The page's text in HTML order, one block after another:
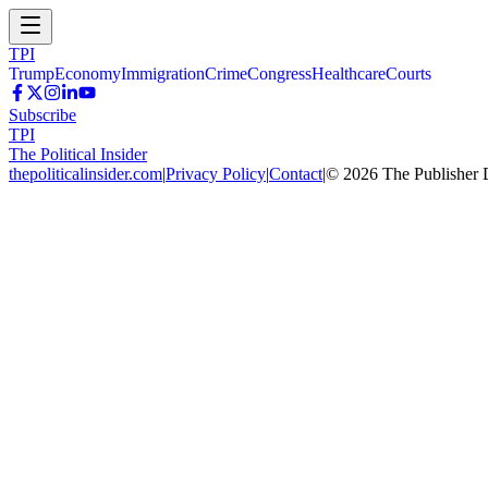
TPI
TrumpEconomyImmigrationCrimeCongressHealthcareCourts
Subscribe
TPI
The Political Insider
thepoliticalinsider.com|Privacy Policy|Contact|© 2026 The Publisher